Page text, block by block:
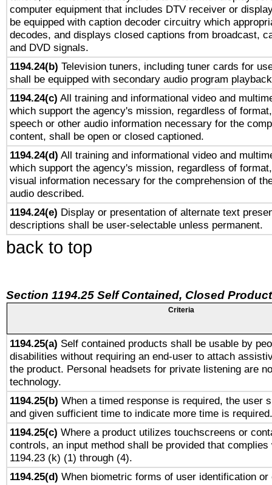
computer equipment that includes DTV receiver or
be equipped with caption decoder circuitry which
decodes, and displays closed captions from broadcast,
and DVD signals.
1194.24(b) Television tuners, including tuner cards for
shall be equipped with secondary audio program
1194.24(c) All training and informational video and
which support the agency's mission, regardless of
speech or other audio information necessary for the
content, shall be open or closed captioned.
1194.24(d) All training and informational video and
which support the agency's mission, regardless of
visual information necessary for the comprehension of
audio described.
1194.24(e) Display or presentation of alternate text
descriptions shall be user-selectable unless permanent.
back to top
Section 1194.25 Self Contained, Closed
Criteria
1194.25(a) Self contained products shall be usable by
disabilities without requiring an end-user to attach
the product. Personal headsets for private listening are
technology.
1194.25(b) When a timed response is required, the user
and given sufficient time to indicate more time is required.
1194.25(c) Where a product utilizes touchscreens or
controls, an input method shall be provided that complies
1194.23 (k) (1) through (4).
1194.25(d) When biometric forms of user identification